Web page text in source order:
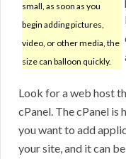
small, as soon as you
begin adding pictures,
video, or other media, the
size can balloon quickly.
Look for a web host
cPanel. The cPanel is
you want to add
your site, and it can